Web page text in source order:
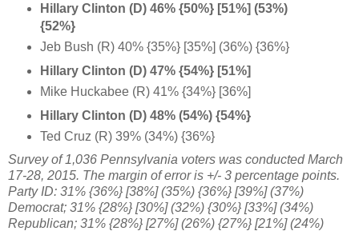
Hillary Clinton (D) 46% {50%} [51%] (53%)
{52%}
Jeb Bush (R) 40% {35%} [35%] (36%) {36%}
Hillary Clinton (D) 47% {54%} [51%]
Mike Huckabee (R) 41% {34%} [36%]
Hillary Clinton (D) 48% (54%) {54%}
Ted Cruz (R) 39% (34%) {36%}
Survey of 1,036 Pennsylvania voters was conducted March
17-28, 2015. The margin of error is +/- 3 percentage points.
Party ID: 31% {36%} [38%] (35%) {36%} [39%] (37%)
Democrat; 31% {28%} [30%] (32%) {30%} [33%] (34%)
Republican; 31% {28%} [27%] (26%) {27%} [21%] (24%)